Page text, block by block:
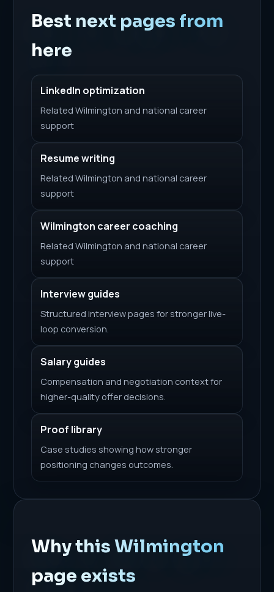
Best next pages from
here
LinkedIn optimization
Related Wilmington and national career
support
Resume writing
Related Wilmington and national career
support
Wilmington career coaching
Related Wilmington and national career
support
Interview guides
Structured interview pages for stronger live-
loop conversion.
Salary guides
Compensation and negotiation context for
higher-quality offer decisions.
Proof library
Case studies showing how stronger
positioning changes outcomes.
Why this Wilmington
page exists